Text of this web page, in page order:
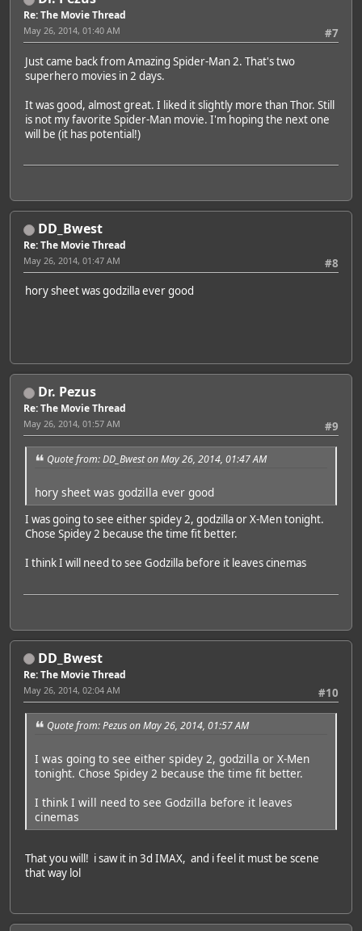
Re: The Movie Thread
#7
May 26, 2014, 01:40 AM
Just came back from Amazing Spider-Man 2. That's two
superhero movies in 2 days.
It was good, almost great. I liked it slightly more than Thor. Still
is not my favorite Spider-Man movie. I'm hoping the next one
will be (it has potential!)
DD_Bwest
Re: The Movie Thread
#8
May 26, 2014, 01:47 AM
hory sheet was godzilla ever good
Dr. Pezus
Re: The Movie Thread
#9
May 26, 2014, 01:57 AM
Quote from: DD_Bwest on May 26, 2014, 01:47 AM
hory sheet was godzilla ever good
I was going to see either spidey 2, godzilla or X-Men tonight.
Chose Spidey 2 because the time fit better.
I think I will need to see Godzilla before it leaves cinemas
DD_Bwest
Re: The Movie Thread
#10
May 26, 2014, 02:04 AM
Quote from: Pezus on May 26, 2014, 01:57 AM
I was going to see either spidey 2, godzilla or X-Men
tonight. Chose Spidey 2 because the time fit better.
I think I will need to see Godzilla before it leaves
cinemas
That you will! i saw it in 3d IMAX, and i feel it must be scene
that way lol